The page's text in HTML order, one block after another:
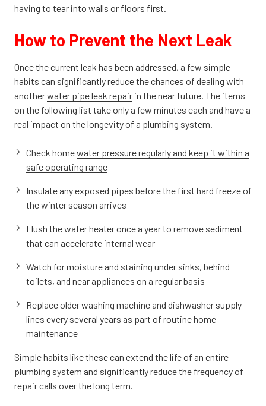
having to tear into walls or floors first.
How to Prevent the Next Leak
Once the current leak has been addressed, a few simple
habits can significantly reduce the chances of dealing with
anotherwater pipe leak repair in the near future. The items
on the following list take only a few minutes each and have a
real impact on the longevity of a plumbing system.
Check homewater pressure regularly and keep it within a
safe operating range
Insulate any exposed pipes before the first hard freeze of
the winter season arrives
Flush the water heater once a year to remove sediment
that can accelerate internal wear
Watch for moisture and staining under sinks, behind
toilets, and near appliances on a regular basis
Replace older washing machine and dishwasher supply
lines every several years as part of routine home
maintenance
Simple habits like these can extend the life of an entire
plumbing system and significantly reduce the frequency of
repair calls over the long term.